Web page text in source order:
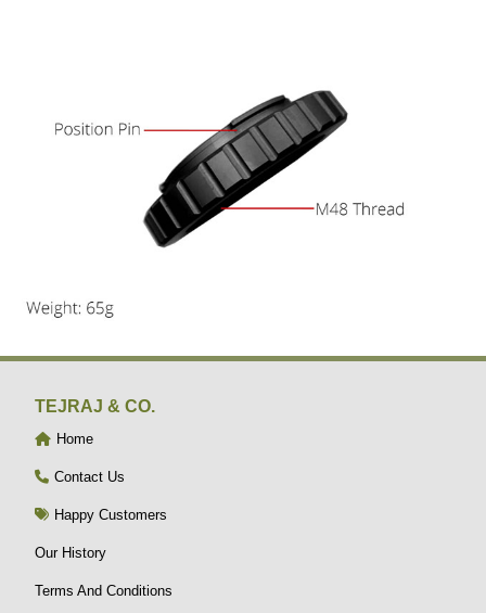
TEJRAJ & CO.
Home
Contact Us
Happy Customers
Our History
Terms And Conditions